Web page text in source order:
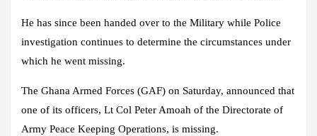
He has since been handed over to the Military while Police
investigation continues to determine the circumstances under
which he went missing.
The Ghana Armed Forces (GAF) on Saturday, announced that
one of its officers, Lt Col Peter Amoah of the Directorate of
Army Peace Keeping Operations, is missing.